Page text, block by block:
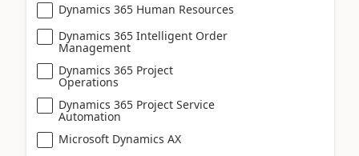
Dynamics 365 Human Resources
Dynamics 365 Intelligent Order
Management
Dynamics 365 Project
Operations
Dynamics 365 Project Service
Automation
Microsoft Dynamics AX